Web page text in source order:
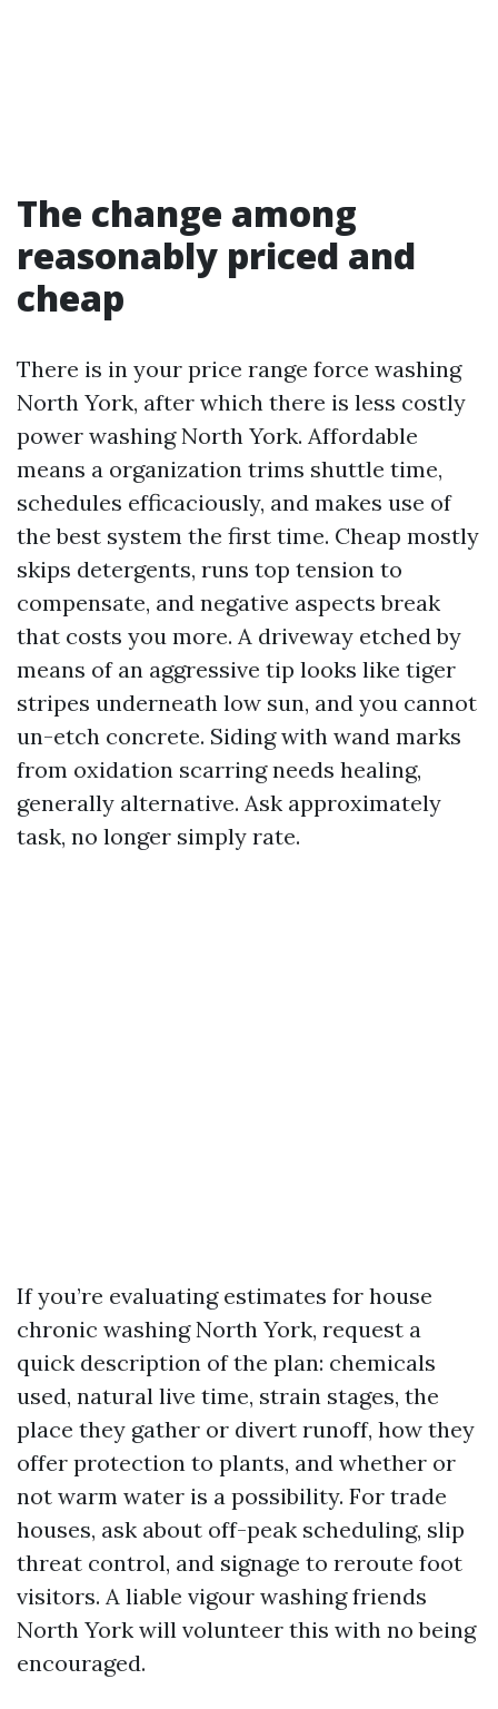
The change among
reasonably priced and
cheap
There is in your price range force washing
North York, after which there is less costly
power washing North York. Affordable
means a organization trims shuttle time,
schedules efficaciously, and makes use of
the best system the first time. Cheap mostly
skips detergents, runs top tension to
compensate, and negative aspects break
that costs you more. A driveway etched by
means of an aggressive tip looks like tiger
stripes underneath low sun, and you cannot
un-etch concrete. Siding with wand marks
from oxidation scarring needs healing,
generally alternative. Ask approximately
task, no longer simply rate.
If you’re evaluating estimates for house
chronic washing North York, request a
quick description of the plan: chemicals
used, natural live time, strain stages, the
place they gather or divert runoff, how they
offer protection to plants, and whether or
not warm water is a possibility. For trade
houses, ask about off-peak scheduling, slip
threat control, and signage to reroute foot
visitors. A liable vigour washing friends
North York will volunteer this with no being
encouraged.